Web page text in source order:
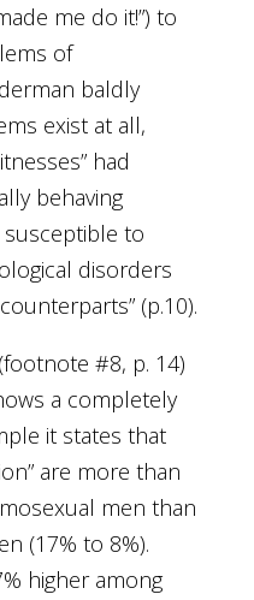
me do it!”) to
of
baldly
exist at all,
had
behaving
to
disorders
(p.10).
#8, p. 14)
a completely
it states that
are more than
men than
(17% to 8%).
higher among